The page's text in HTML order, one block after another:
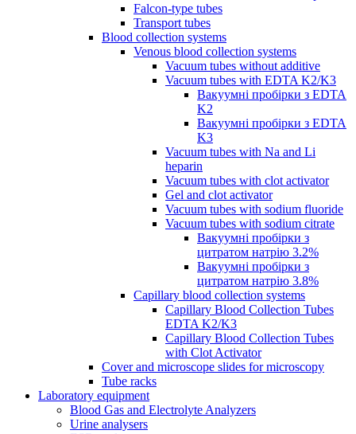
Falcon-type tubes
Transport tubes
Blood collection systems
Venous blood collection systems
Vacuum tubes without additive
Vacuum tubes with EDTA K2/K3
Вакуумні пробірки з EDTA
K2
Вакуумні пробірки з EDTA
K3
Vacuum tubes with Na and Li
heparin
Vacuum tubes with clot activator
Gel and clot activator
Vacuum tubes with sodium fluoride
Vacuum tubes with sodium citrate
Вакуумні пробірки з
цитратом натрію 3.2%
Вакуумні пробірки з
цитратом натрію 3.8%
Capillary blood collection systems
Capillary Blood Collection Tubes
EDTA K2/K3
Capillary Blood Collection Tubes
with Clot Activator
Cover and microscope slides for microscopy
Tube racks
Laboratory equipment
Blood Gas and Electrolyte Analyzers
Urine analysers